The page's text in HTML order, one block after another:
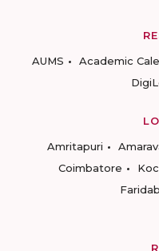
AUMS
Academic
Amritapuri
Coimbatore